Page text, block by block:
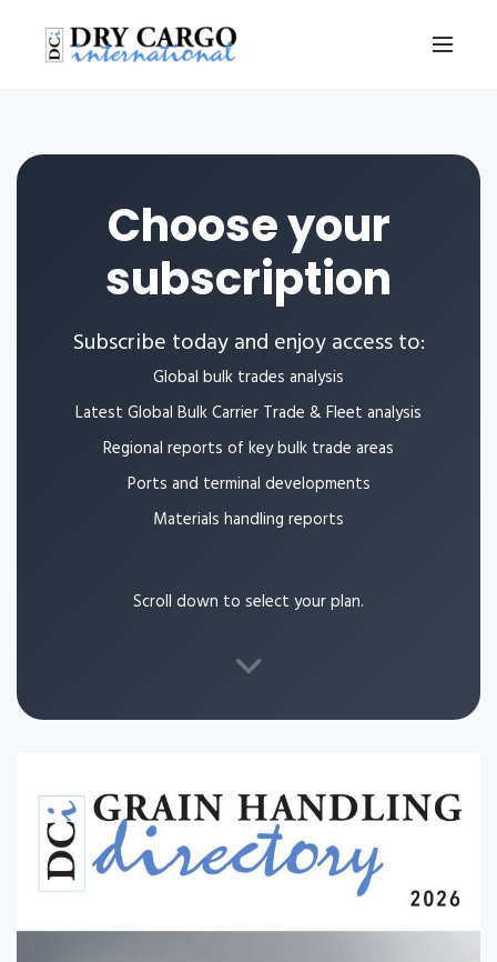
Choose your
subscription
Subscribe today and enjoy access to:
Global bulk trades analysis
Latest Global Bulk Carrier Trade & Fleet analysis
Regional reports of key bulk trade areas
Ports and terminal developments
Materials handling reports
Scroll down to select your plan.